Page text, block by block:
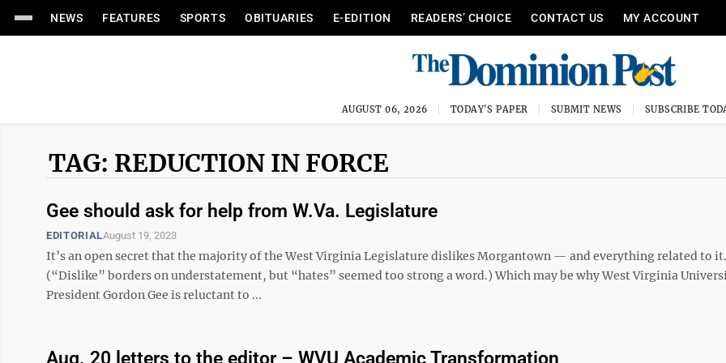
NEWS FEATURES SPORTS OBITUARIES E-EDITION READERS’ CHOICE CONTACT US MY ACCOUNT
AUGUST 06, 2026 TODAY'S PAPER SUBMIT NEWS SUBSCRIBE
TAG: REDUCTION IN FORCE
Gee should ask for help from W.Va. Legislature
EDITORIALAugust 19, 2023
It’s an open secret that the majority of the West Virginia Legislature dislikes Morgantown — and everything related to it.
(“Dislike” borders on understatement, but “hates” seemed too strong a word.) Which may be why West Virginia
President Gordon Gee is reluctant to ...
Aug. 20 letters to the editor – WVU Academic Transformation